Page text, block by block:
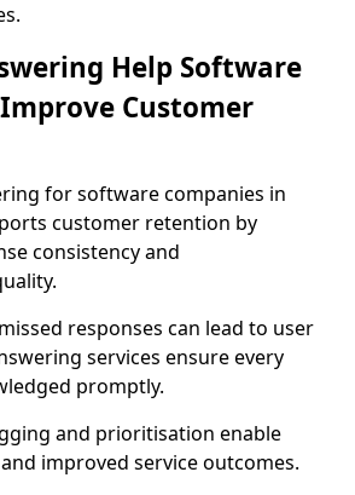
Help Software
Customer
for software companies in
customer retention by
consistency and
responses can lead to user
services ensure every
promptly.
and prioritisation enable
improved service outcomes.